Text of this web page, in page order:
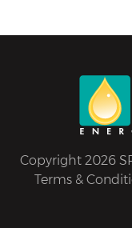
Copyright 2026
Terms &